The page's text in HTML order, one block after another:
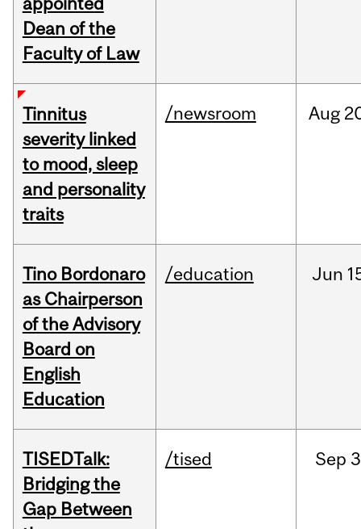
Dean of the
Faculty of Law
Tinnitus
severity linked
to mood, sleep
and personality
traits
/newsroom Aug
Tino Bordonaro
as Chairperson
of the Advisory
Board on
English
Education
/education Jun
TISEDTalk:
Bridging the
Gap Between
/tised Sep